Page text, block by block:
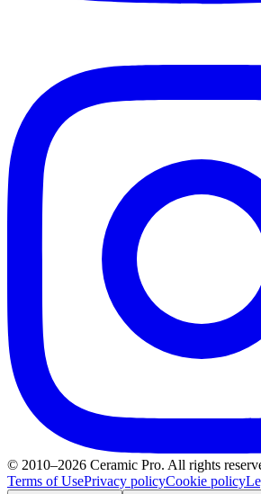
© 2010–2026 Ceramic Pro. All rights
Terms of UsePrivacy policyCookie policy